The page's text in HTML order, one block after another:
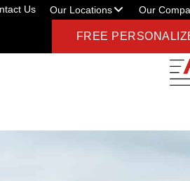
Us Our Locations Our
FREE